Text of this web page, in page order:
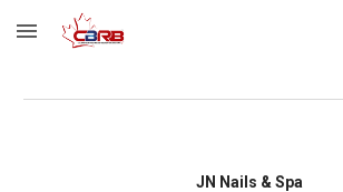
Skip to main content
JN Nails & Spa